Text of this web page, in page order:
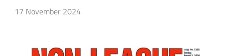
17 November 2024